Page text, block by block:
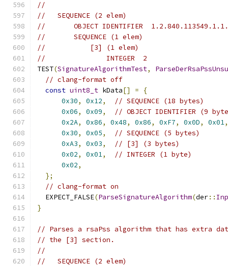
//
//   SEQUENCE (2 elem)
//       OBJECT IDENTIFIER
//       SEQUENCE (1 elem)
//           [3] (1 elem)
//               INTEGER  2
TEST(SignatureAlgorithmTest,
// clang-format off
const uint8_t kData[] =
{
0x30, 0x12,
// SEQUENCE (18 bytes)
0x06, 0x09,
// OBJECT IDENTIFIER (9
0x2A, 0x86, 0x48, 0x86, 0xF7, 0x0D, 0x01,
0x30, 0x05,
// SEQUENCE (5 bytes)
0xA3, 0x03,
// [3] (3 bytes)
0x02, 0x01,
// INTEGER (1 byte)
0x02,
};
// clang-format on
  EXPECT_FALSE
(ParseSignatureAlgorithm(der::
}
// Parses a rsaPss algorithm that has extra
// the [3] section.
//
//   SEQUENCE (2 elem)